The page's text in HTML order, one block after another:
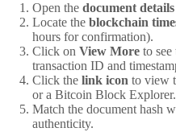
Open the document details
Locate the blockchain
hours for confirmation).
Click on View More to
transaction ID and
Click the link icon to view
or a Bitcoin Block Explorer.
Match the document hash
authenticity.